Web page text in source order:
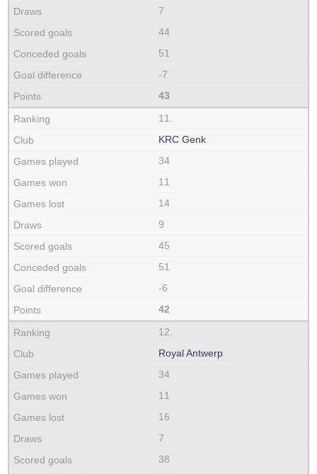
7
44
51
-7
43
11.
KRC Genk
34
11
14
9
45
51
-6
42
12.
Royal Antwerp
34
11
16
7
38